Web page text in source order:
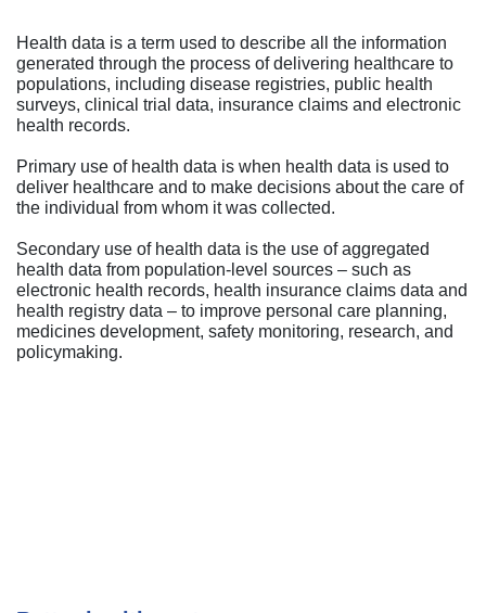
Health data is a term used to describe all the information
generated through the process of delivering healthcare to
populations, including disease registries, public health
surveys, clinical trial data, insurance claims and electronic
health records.
Primary use of health data is when health data is used to
deliver healthcare and to make decisions about the care of
the individual from whom it was collected.
Secondary use of health data is the use of aggregated
health data from population-level sources – such as
electronic health records, health insurance claims data and
health registry data – to improve personal care planning,
medicines development, safety monitoring, research, and
policymaking.